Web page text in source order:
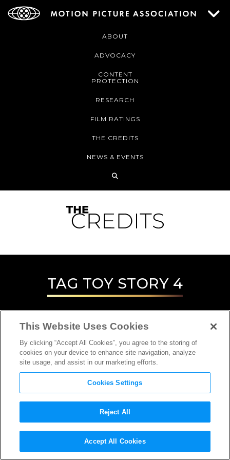
ABOUT
ADVOCACY
CONTENT
PROTECTION
RESEARCH
FILM RATINGS
THE CREDITS
NEWS & EVENTS
TAG TOY STORY 4
SCREENWRITER
This Website Uses Cookies
By clicking “Accept All Cookies”, you agree to the storing of
cookies on your device to enhance site navigation, analyze
site usage, and assist in our marketing efforts.
Cookies Settings
Reject All
Accept All Cookies